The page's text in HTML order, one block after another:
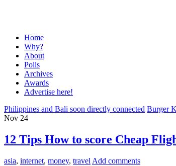
Home
Why?
About
Polls
Archives
Awards
Advertise here!
Philippines and Bali soon directly connected Burger
Nov 24
12 Tips How to score Cheap
asia, internet, money, travel Add comments